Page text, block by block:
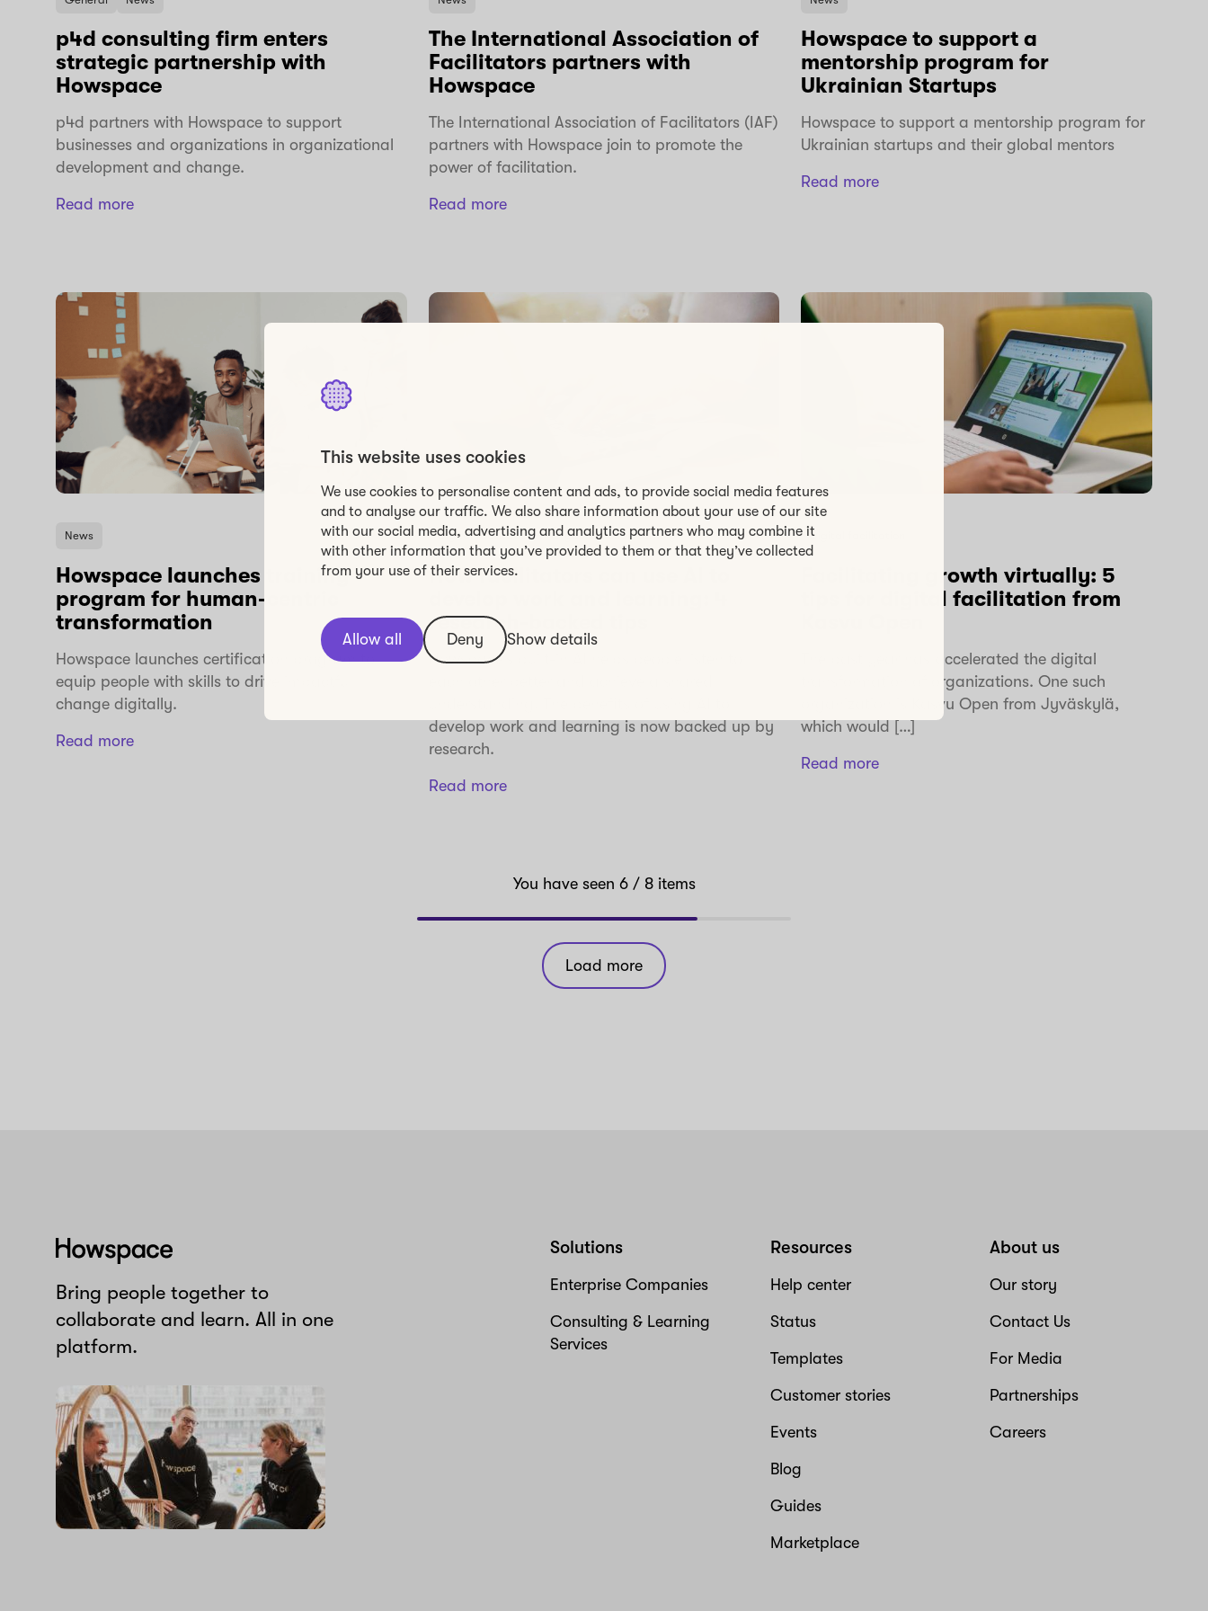
This website uses cookies
We use cookies to personalise content and ads, to provide social media features
and to analyse our traffic. We also share information about your use of our site
with our social media, advertising and analytics partners who may combine it
with other information that you’ve provided to them or that they’ve collected
from your use of their services.
Allow all Deny Show details
p4d consulting firm enters
strategic partnership with
Howspace
p4d partners with Howspace to support
businesses and organizations in organizational
development and change.
Read more
The International Association of
Facilitators partners with
Howspace
The International Association of Facilitators (IAF)
partners with Howspace join to promote the
power of facilitation.
Read more
Howspace to support a
mentorship program for
Ukrainian Startups
Howspace to support a mentorship program for
Ukrainian startups and their global mentors
Read more
News
Howspace launches training
program for human-centric
transformation
Howspace launches certification program to
equip people with skills to drive impactful
change digitally.
Read more
Digital facilitation Organizational learning
How facilitators can use AI to
research-backed tips
Howspace’s built-in AI helps people listen to
develop work and learning is now backed up by
research.
Read more
Digital facilitation
Facilitating growth virtually: 5
tips for digital facilitation from
The past year has accelerated the digital
transformation of organizations. One such
organization is Kasvu Open from Jyväskylä,
which would […]
Read more
You have seen 6 / 8items
Load more
Howspace
Bring people together to
collaborate and learn. All in one
platform.
Solutions
Enterprise Companies
Consulting & Learning
Services
Resources
Help center
Status
Templates
Customer stories
Events
Blog
Guides
Marketplace
About us
Our story
Contact Us
For Media
Partnerships
Careers